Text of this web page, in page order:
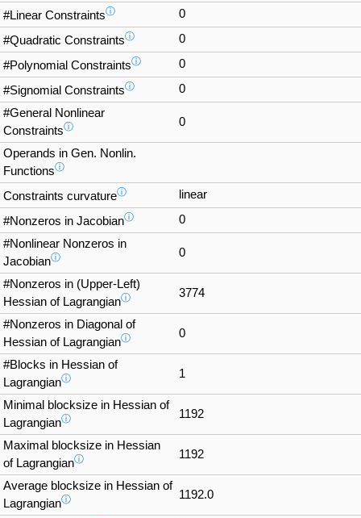
#Linear Constraintsⓘ 0
#Quadratic Constraintsⓘ 0
#Polynomial Constraintsⓘ 0
#Signomial Constraintsⓘ
0
#General Nonlinear
Constraintsⓘ 0
Operands in Gen. Nonlin.
Functionsⓘ
Constraints curvatureⓘ linear
#Nonzeros in Jacobianⓘ
0
#Nonlinear Nonzeros in
Jacobianⓘ 0
#Nonzeros in (Upper-Left)
Hessian of Lagrangianⓘ 3774
#Nonzeros in Diagonal of
Hessian of Lagrangianⓘ 0
#Blocks in Hessian of
Lagrangianⓘ 1
Minimal blocksize in Hessian of
Lagrangianⓘ 1192
Maximal blocksize in Hessian
of Lagrangianⓘ 1192
Average blocksize in Hessian of
Lagrangianⓘ 1192.0